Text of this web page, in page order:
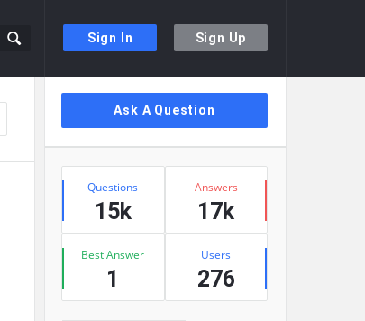
Sign In Sign Up
Sidebar
Ask A Question
Stats
Questions
15k
Answers
17k
Best Answer
1
Users
276